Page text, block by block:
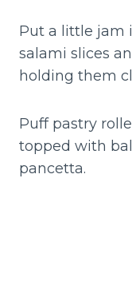
Put a little jam
salami slices
holding them
Puff pastry
topped with
pancetta.